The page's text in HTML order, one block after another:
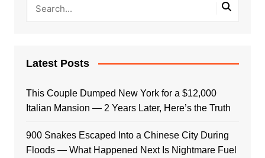
Latest Posts
This Couple Dumped New York for a $12,000
Italian Mansion — 2 Years Later, Here’s the Truth
900 Snakes Escaped Into a Chinese City During
Floods — What Happened Next Is Nightmare Fuel